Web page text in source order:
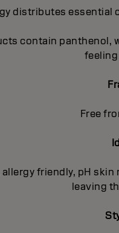
distributes
contain panthenol,
Free
friendly, pH
leaving